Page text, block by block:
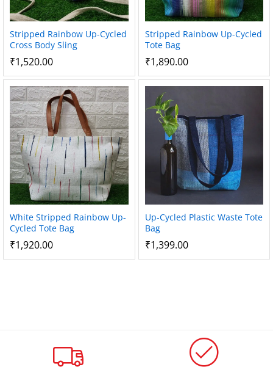
Stripped Rainbow Up-Cycled
Cross Body Sling
₹1,520.00
Stripped Rainbow Up-Cycled
Tote Bag
₹1,890.00
White Stripped Rainbow Up-
Cycled Tote Bag
₹1,920.00
Up-Cycled Plastic Waste Tote
Bag
₹1,399.00